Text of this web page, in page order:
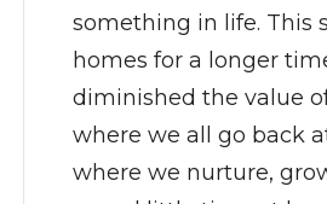
something in life. This
homes for a longer
diminished the value
where we all go back
where we nurture,